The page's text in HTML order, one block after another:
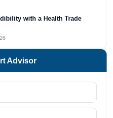
with a Health Trade
Advisor